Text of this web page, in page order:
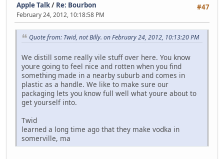
#47
Apple Talk/ Re: Bourbon
February 24, 2012, 10:18:58 PM
Quote from: Twid, not Billy. on February 24, 2012, 10:13:20 PM
We distill some really vile stuff over here. You know
youre going to feel nice and rotten when you find
something made in a nearby suburb and comes in
plastic as a handle. We like to make sure our
packaging lets you know full well what youre about to
get yourself into.
Twid
learned a long time ago that they make vodka in
somerville, ma